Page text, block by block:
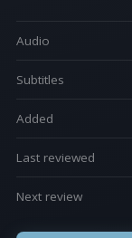
Audio
Subtitles
Added
Last reviewed
Next review